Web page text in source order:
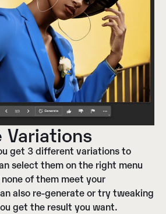
Variations
get 3 different variations to
select them on the right menu
of them meet your
also re-generate or try tweaking
get the result you want.